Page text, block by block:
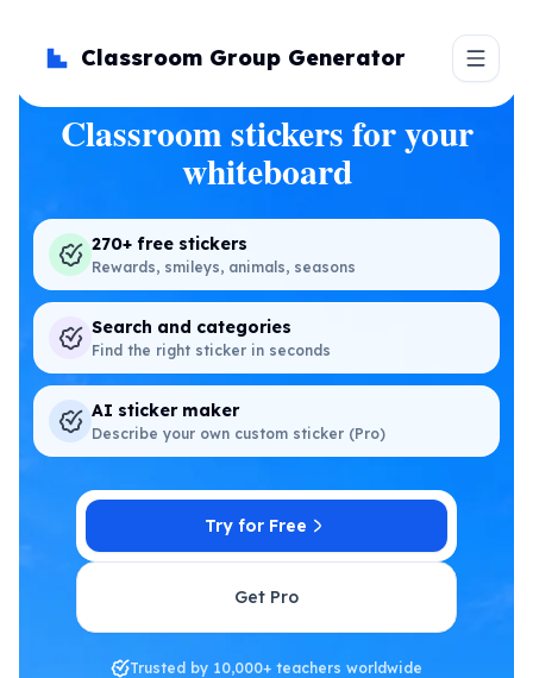
Classroom Group Generator
Classroom stickers for your
whiteboard
270+ free stickers
Rewards, smileys, animals, seasons
Search and categories
Find the right sticker in seconds
AI sticker maker
Describe your own custom sticker (Pro)
Try for Free
Get Pro
Trusted by 10,000+ teachers worldwide